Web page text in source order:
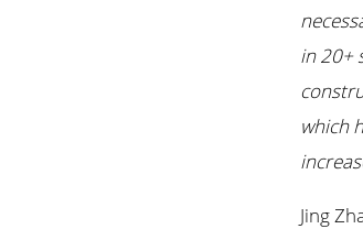
in 20+
which
Jing